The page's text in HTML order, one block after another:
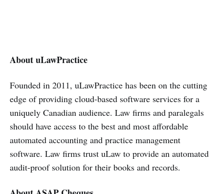
About uLawPractice
Founded in 2011, uLawPractice has been on the cutting
edge of providing cloud-based software services for a
uniquely Canadian audience. Law firms and paralegals
should have access to the best and most affordable
automated accounting and practice management
software. Law firms trust uLaw to provide an automated
audit-proof solution for their books and records.